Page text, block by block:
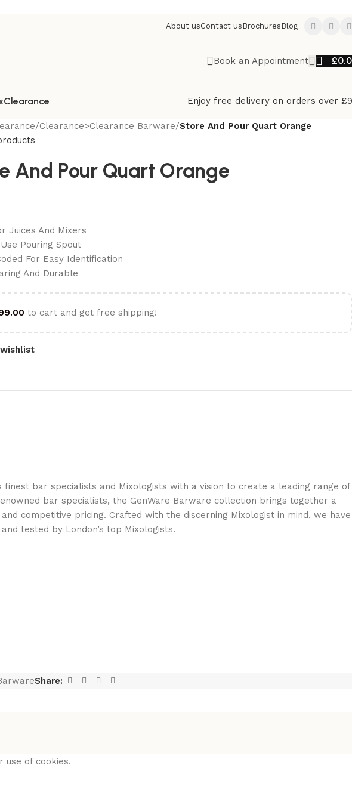
About usContact us Brochures Blog
Book an Appointment £
Clearance Enjoy free delivery on orders over
/Clearance>Clearance Barware/Store And Pour Quart Orange
And Pour Quart Orange
Juices And Mixers
Use Pouring Spout
For Easy Identification
And Durable
to cart and get free shipping!
bar specialists and Mixologists with a vision to create a leading range of
bar specialists, the GenWare Barware collection brings together a
competitive pricing. Crafted with the discerning Mixologist in mind, we have
tested by London’s top Mixologists.
Share:
use of cookies.